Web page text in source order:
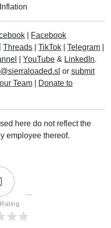
Inflation
Facebook
Threads |TikTok |Telegram
|YouTube & LinkedIn.
or submit
Team
Donate to
here do not reflect the
employee thereof.